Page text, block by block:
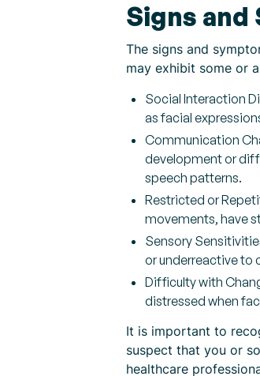
Signs
The signs and
may exhibit some or
Social Interaction
as facial
Communication
development or
speech patterns.
Restricted or
movements, have
Sensory
or underreactive to
Difficulty with
distressed when
It is important to
suspect that you or
healthcare